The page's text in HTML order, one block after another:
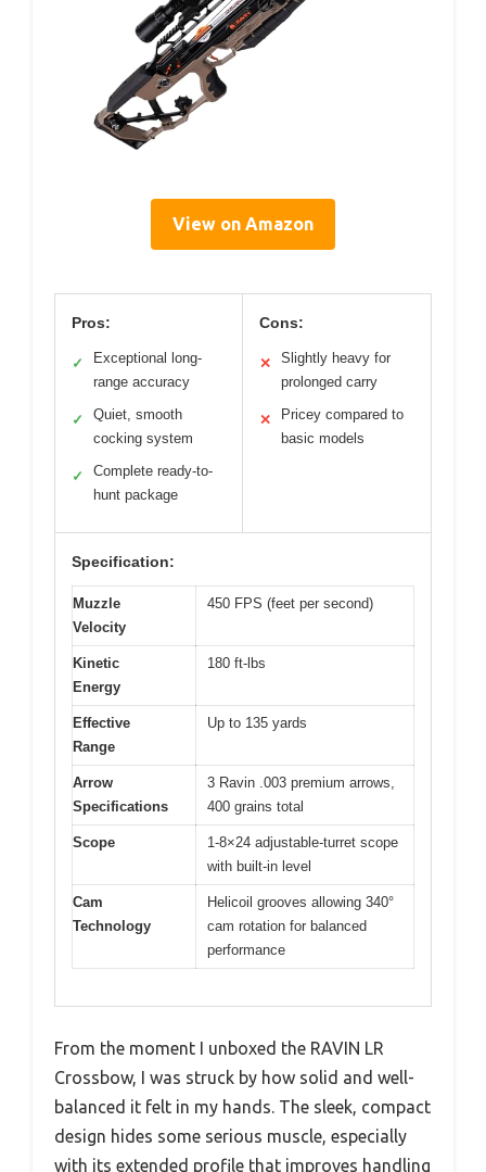
View on Amazon
Pros:
✓
Exceptional long-
range accuracy
✓
Quiet, smooth
cocking system
✓
Complete ready-to-
hunt package
Cons:
✕
Slightly heavy for
prolonged carry
✕
Pricey compared to
basic models
Specification:
Muzzle
Velocity
450 FPS (feet per second)
Kinetic
Energy
180 ft-lbs
Effective
Range
Up to 135 yards
Arrow
Specifications
3 Ravin .003 premium arrows,
400 grains total
Scope
1-8×24 adjustable-turret scope
with built-in level
Cam
Technology
Helicoil grooves allowing 340°
cam rotation for balanced
performance
From the moment I unboxed the RAVIN LR
Crossbow, I was struck by how solid and well-
balanced it felt in my hands. The sleek, compact
design hides some serious muscle, especially
with its extended profile that improves handling